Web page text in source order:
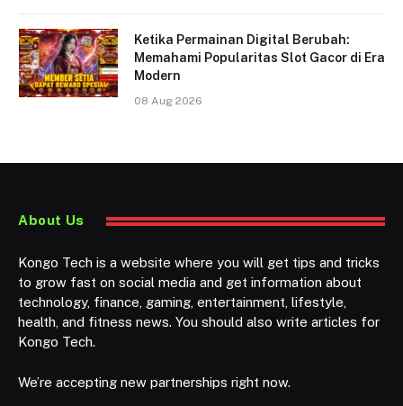
Ketika Permainan Digital Berubah:
Memahami Popularitas Slot Gacor di Era
Modern
08 Aug 2026
About Us
Kongo Tech is a website where you will get tips and tricks
to grow fast on social media and get information about
technology, finance, gaming, entertainment, lifestyle,
health, and fitness news. You should also write articles for
Kongo Tech.
We’re accepting new partnerships right now.